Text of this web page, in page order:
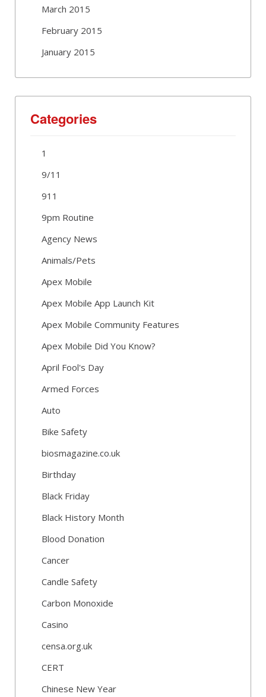
March 2015
February 2015
January 2015
Categories
1
9/11
911
9pm Routine
Agency News
Animals/Pets
Apex Mobile
Apex Mobile App Launch Kit
Apex Mobile Community Features
Apex Mobile Did You Know?
April Fool's Day
Armed Forces
Auto
Bike Safety
biosmagazine.co.uk
Birthday
Black Friday
Black History Month
Blood Donation
Cancer
Candle Safety
Carbon Monoxide
Casino
censa.org.uk
CERT
Chinese New Year